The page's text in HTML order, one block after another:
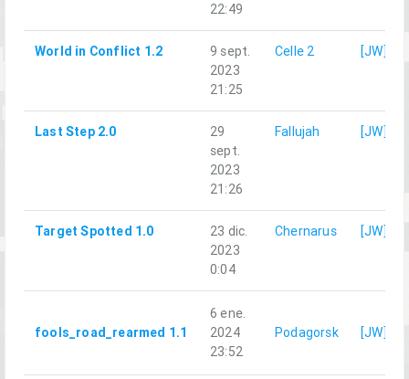
22:49
World in Conflict 1.2
9 sept.
2023
21:25
Celle 2
Last Step 2.0
29
sept.
2023
21:26
Fallujah
Target Spotted 1.0
23 dic.
2023
0:04
Chernarus
fools_road_rearmed 1.1
6 ene.
2024
23:52
Podagorsk